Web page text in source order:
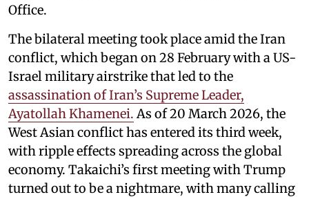
Office.
The bilateral meeting took place amid the Iran
conflict, which began on 28 February with a US-
Israel military airstrike that led to the
assassination of Iran’s Supreme Leader,
Ayatollah Khamenei. As of 20 March 2026, the
West Asian conflict has entered its third week,
with ripple effects spreading across the global
economy. Takaichi’s first meeting with Trump
turned out to be a nightmare, with many calling